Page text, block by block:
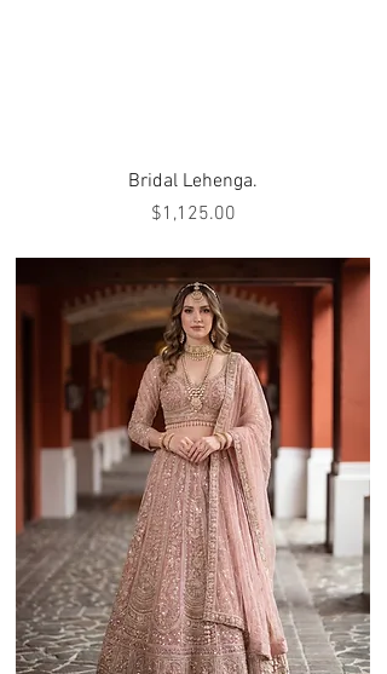
Bridal Lehenga.
Price
$1,125.00